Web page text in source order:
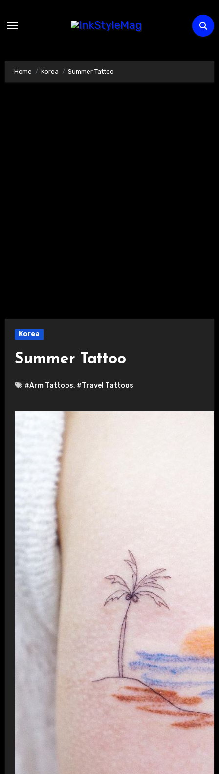
Home Korea Summer Tattoo
Korea
Summer Tattoo
#Arm Tattoos, #Travel Tattoos